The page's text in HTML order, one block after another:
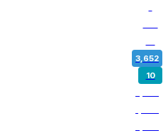
3,652
10